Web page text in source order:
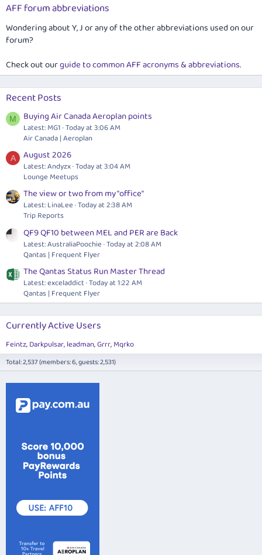
AFF forum abbreviations
Wondering about Y, J or any of the other abbreviations used on our
forum?
Check out ourguide to common AFF acronyms & abbreviations.
Recent Posts
M Buying Air Canada Aeroplan points
Latest: MG1 Today at 3:06 AM
Air Canada | Aeroplan
A August 2026
Latest: Andyzx Today at 3:04 AM
Lounge Meetups
The view or two from my "office"
Latest: LinaLee Today at 2:38 AM
Trip Reports
QF9 QF10 between MEL and PER are Back
Latest: AustraliaPoochie Today at 2:08 AM
Qantas | Frequent Flyer
The Qantas Status Run Master Thread
Latest: exceladdict Today at 1:22 AM
Qantas | Frequent Flyer
Currently Active Users
Feintz Darkpulsar leadman Grrr Mqrko
Total: 2,537 (members: 6, guests: 2,531)